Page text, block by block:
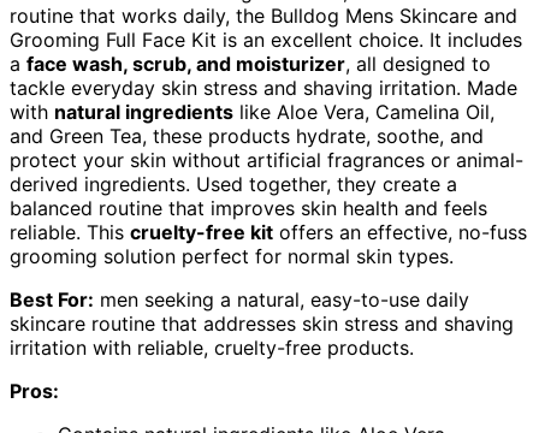
routine that works daily, the Bulldog Mens Skincare and
Grooming Full Face Kit is an excellent choice. It includes
a face wash, scrub, and moisturizer, all designed to
tackle everyday skin stress and shaving irritation. Made
with natural ingredients like Aloe Vera, Camelina Oil,
and Green Tea, these products hydrate, soothe, and
protect your skin without artificial fragrances or animal-
derived ingredients. Used together, they create a
balanced routine that improves skin health and feels
reliable. This cruelty-free kit offers an effective, no-fuss
grooming solution perfect for normal skin types.
Best For: men seeking a natural, easy-to-use daily
skincare routine that addresses skin stress and shaving
irritation with reliable, cruelty-free products.
Pros: